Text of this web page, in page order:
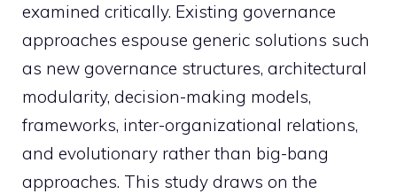
examined critically. Existing governance
approaches espouse generic solutions such
as new governance structures, architectural
modularity, decision-making models,
frameworks, inter-organizational relations,
and evolutionary rather than big-bang
approaches. This study draws on the